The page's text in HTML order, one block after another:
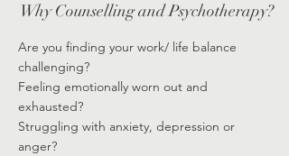
Why Counselling and Psychotherapy?
Are you finding your work/ life balance
challenging?
Feeling emotionally worn out and
exhausted?
Struggling with anxiety, depression or
anger?